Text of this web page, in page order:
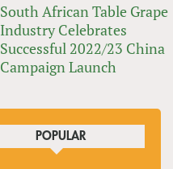
South African Table Grape
Industry Celebrates
Successful 2022/23 China
Campaign Launch
POPULAR